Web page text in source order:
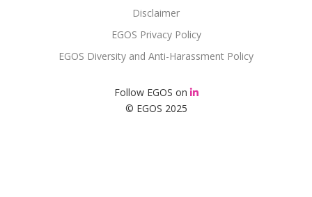
© EGOS 2025
Disclaimer
EGOS Privacy Policy
EGOS Diversity and Anti-Harassment Policy
Follow EGOS on